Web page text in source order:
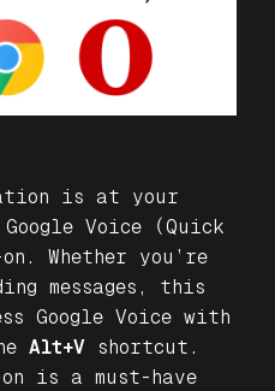
is at your
Google Voice (Quick
Whether you’re
messages, this
Google Voice with
Alt+V shortcut.
is a must-have